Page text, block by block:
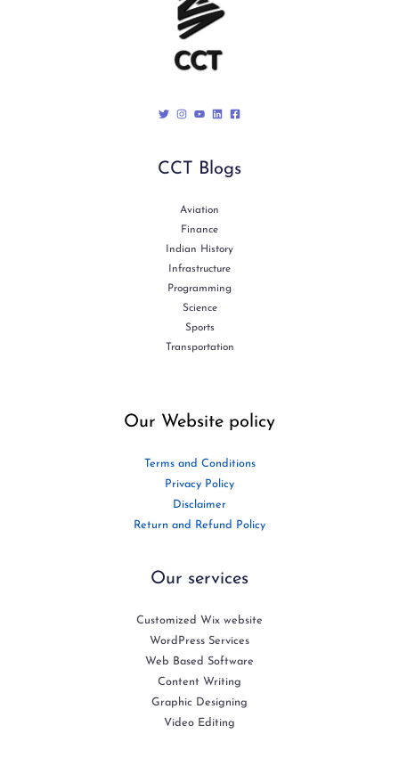
CCT Blogs
Aviation
Finance
Indian History
Infrastructure
Programming
Science
Sports
Transportation
Our Website policy
Terms and Conditions
Privacy Policy
Disclaimer
Return and Refund Policy
Our services
Customized Wix website
WordPress Services
Web Based Software
Content Writing
Graphic Designing
Video Editing